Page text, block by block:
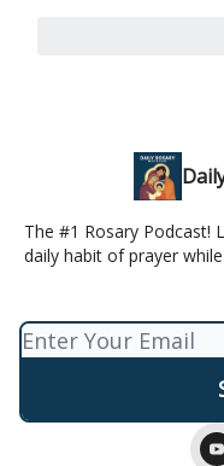
The #1 Rosary Podcast!
daily habit of prayer